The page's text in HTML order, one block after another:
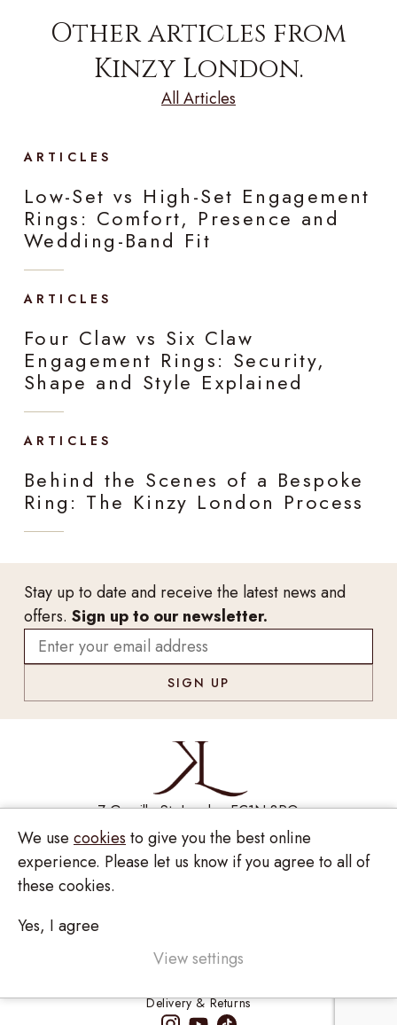
Other articles from
Kinzy London.
All Articles
ARTICLES
Low-Set vs High-Set Engagement
Rings: Comfort, Presence and
Wedding-Band Fit
ARTICLES
Four Claw vs Six Claw
Engagement Rings: Security,
Shape and Style Explained
ARTICLES
Behind the Scenes of a Bespoke
Ring: The Kinzy London Process
Stay up to date and receive the latest news and
offers. Sign up to our newsletter.
7 Greville St, London EC1N 8PQ
Monday - Saturday10:00am - 6:00pm
020 7209 8737
enquiries@kinzylondon.com
© Kinzy London 2026. Website by
Privacy Policy
Delivery & Returns
We use cookies to give you the best online
experience. Please let us know if you agree to all of
these cookies.
Yes, I agree
View settings